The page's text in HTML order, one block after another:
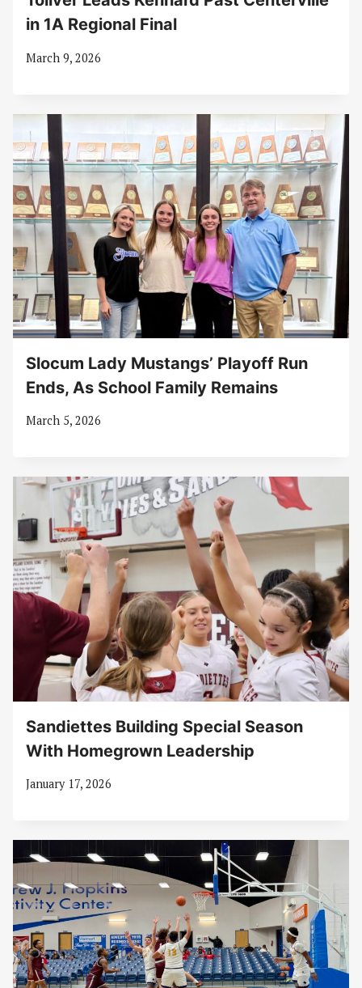
in 1A Regional Final
March 9, 2026
Slocum Lady Mustangs’ Playoff Run
Ends, As School Family Remains
March 5, 2026
Sandiettes Building Special Season
With Homegrown Leadership
January 17, 2026